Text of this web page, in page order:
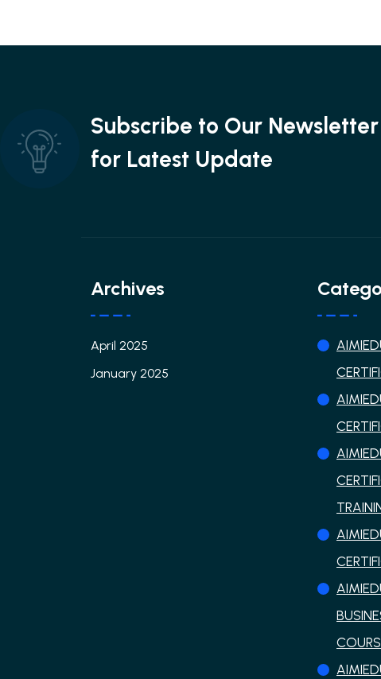
Subscribe to Our Newsletter
for Latest Update
Archives
April 2025
January 2025